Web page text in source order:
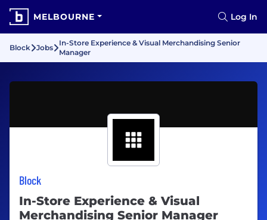
MELBOURNE Log In
Block Jobs
In-Store Experience & Visual Merchandising Senior
Manager
Block
In-Store Experience & Visual
Merchandising Senior Manager